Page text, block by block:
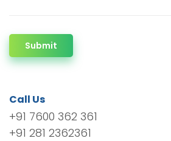
Submit
Call Us
+91 7600 362 361
+91 281 2362361